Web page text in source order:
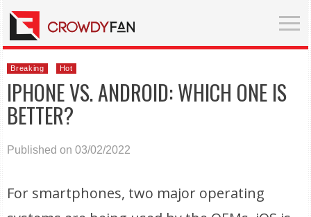
Breaking Hot
IPHONE VS. ANDROID: WHICH ONE IS
BETTER?
Published on 03/02/2022
For smartphones, two major operating